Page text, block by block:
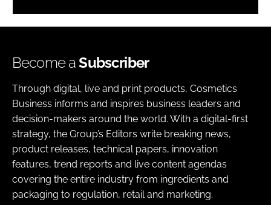
Become aSubscriber
Through digital, live and print products, Cosmetics
Business informs and inspires business leaders and
decision-makers around the world. With a digital-first
strategy, the Group’s Editors write breaking news,
product releases, technical papers, innovation
features, trend reports and live content agendas
covering the entire industry from ingredients and
packaging to regulation, retail and marketing.